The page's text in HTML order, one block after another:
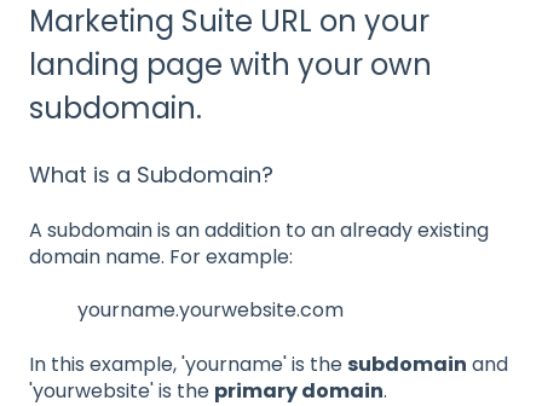
Marketing Suite URL on your
landing page with your own
subdomain.
What is a Subdomain?
A subdomain is an addition to an already existing
domain name. For example:
yourname.yourwebsite.com
In this example, 'yourname' is thesubdomain and
'yourwebsite' is the primary domain.